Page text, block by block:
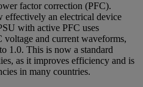
factor correction (PFC).
effectively an electrical device
with active PFC uses
and current waveforms,
1.0. This is now a standard
as it improves efficiency and is
in many countries.